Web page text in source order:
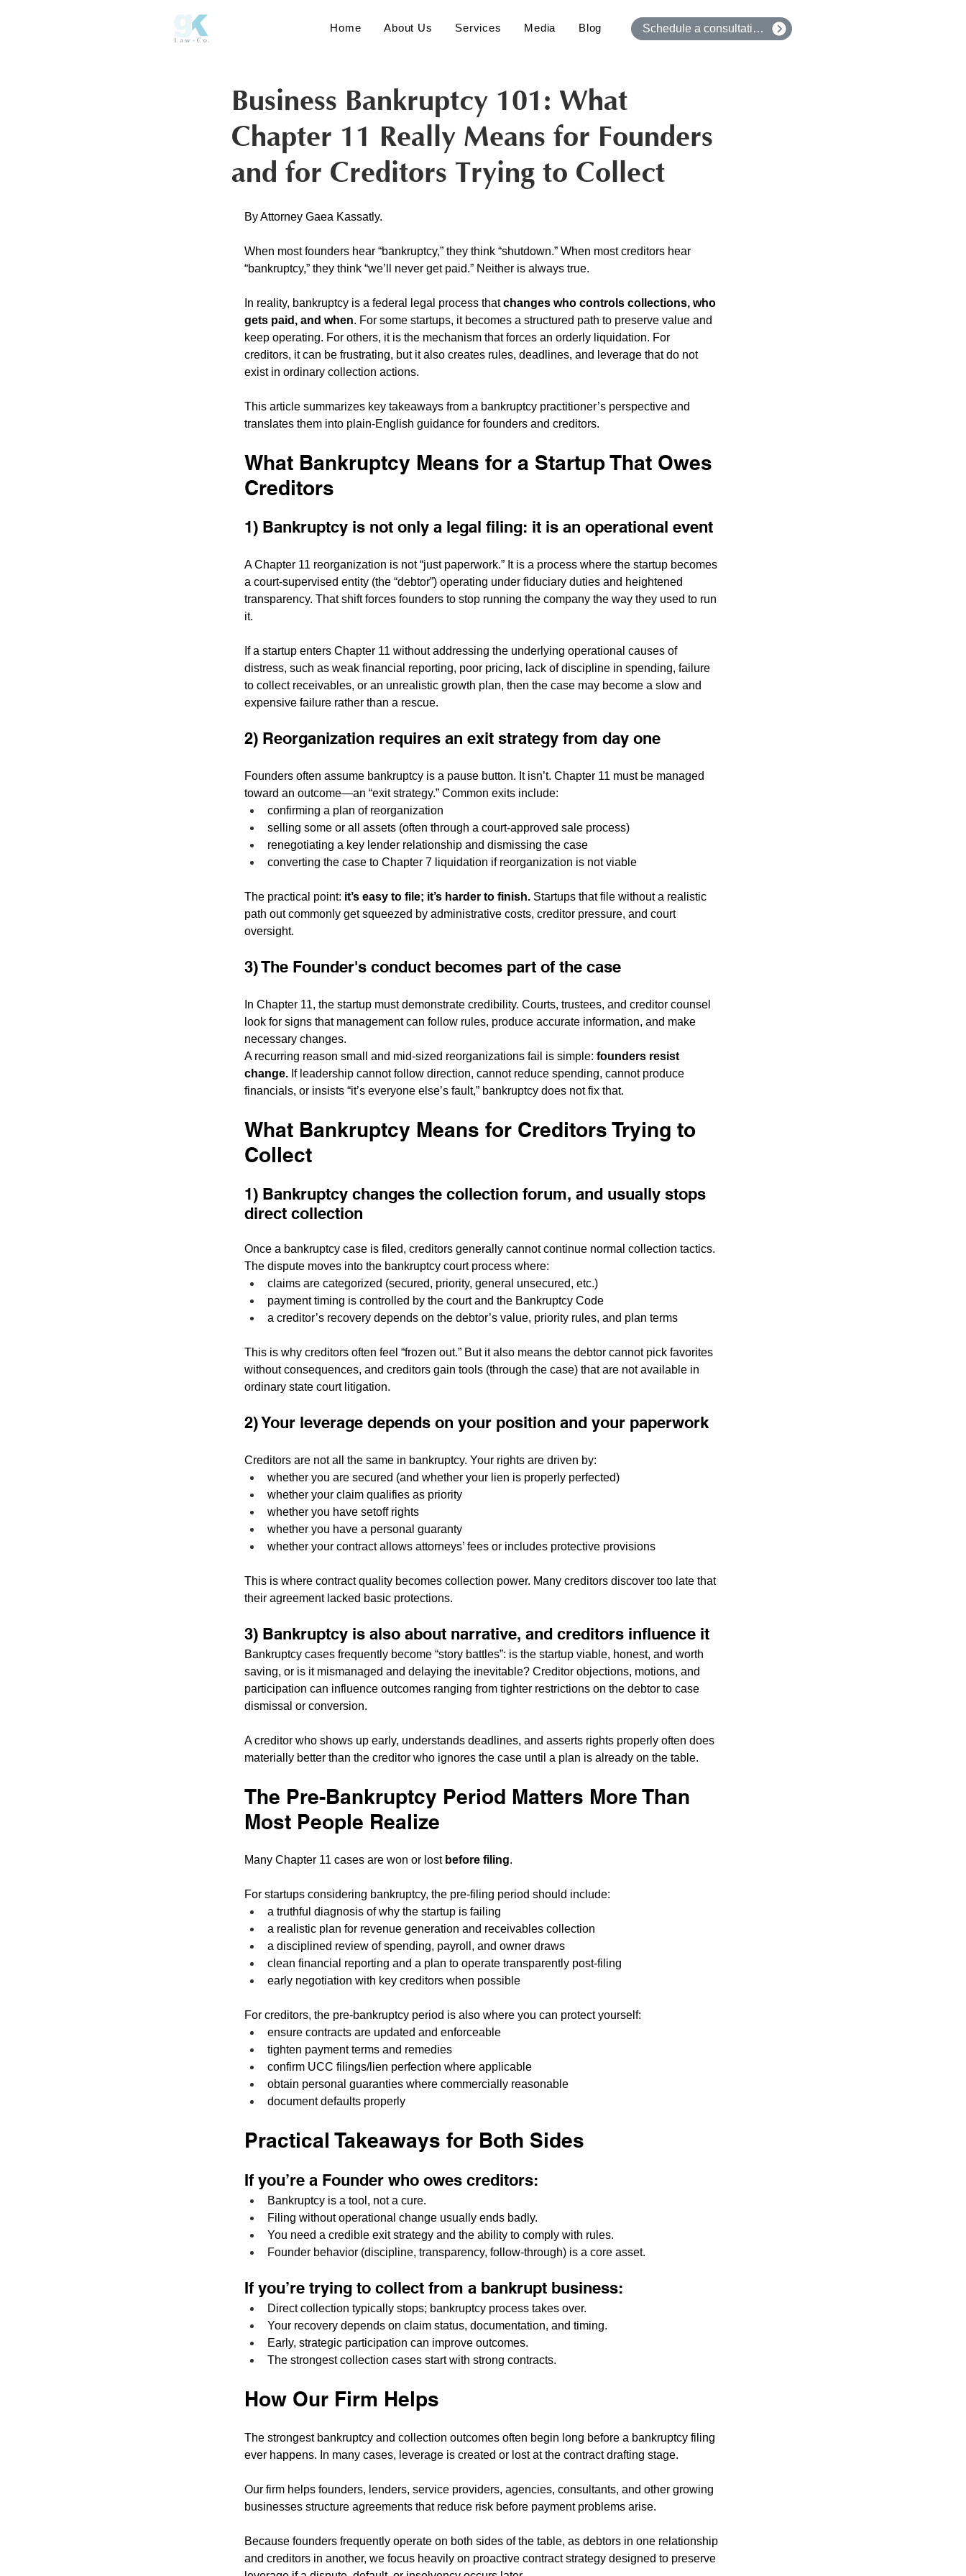
Home About Us Services Media Blog Schedule a consultation
Business Bankruptcy 101: What
Chapter 11 Really Means for Founders
and for Creditors Trying to Collect
By Attorney Gaea Kassatly.
When most founders hear “bankruptcy,” they think “shutdown.” When most creditors hear
“bankruptcy,” they think “we’ll never get paid.” Neither is always true.
In reality, bankruptcy is a federal legal process that changes who controls collections, who
gets paid, and when. For some startups, it becomes a structured path to preserve value and
keep operating. For others, it is the mechanism that forces an orderly liquidation. For
creditors, it can be frustrating, but it also creates rules, deadlines, and leverage that do not
exist in ordinary collection actions.
This article summarizes key takeaways from a bankruptcy practitioner’s perspective and
translates them into plain-English guidance for founders and creditors.
What Bankruptcy Means for a Startup That Owes
Creditors
1) Bankruptcy is not only a legal filing: it is an operational event
A Chapter 11 reorganization is not “just paperwork.” It is a process where the startup becomes
a court-supervised entity (the “debtor”) operating under fiduciary duties and heightened
transparency. That shift forces founders to stop running the company the way they used to run
it.
If a startup enters Chapter 11 without addressing the underlying operational causes of
distress, such as weak financial reporting, poor pricing, lack of discipline in spending, failure
to collect receivables, or an unrealistic growth plan, then the case may become a slow and
expensive failure rather than a rescue.
2) Reorganization requires an exit strategy from day one
Founders often assume bankruptcy is a pause button. It isn’t. Chapter 11 must be managed
toward an outcome—an “exit strategy.” Common exits include:
confirming a plan of reorganization
selling some or all assets (often through a court-approved sale process)
renegotiating a key lender relationship and dismissing the case
converting the case to Chapter 7 liquidation if reorganization is not viable
The practical point: it’s easy to file; it’s harder to finish. Startups that file without a realistic
path out commonly get squeezed by administrative costs, creditor pressure, and court
oversight.
3) The Founder's conduct becomes part of the case
In Chapter 11, the startup must demonstrate credibility. Courts, trustees, and creditor counsel
look for signs that management can follow rules, produce accurate information, and make
necessary changes.
A recurring reason small and mid-sized reorganizations fail is simple: founders resist
change. If leadership cannot follow direction, cannot reduce spending, cannot produce
financials, or insists “it’s everyone else’s fault,” bankruptcy does not fix that.
What Bankruptcy Means for Creditors Trying to
Collect
1) Bankruptcy changes the collection forum, and usually stops
direct collection
Once a bankruptcy case is filed, creditors generally cannot continue normal collection tactics.
The dispute moves into the bankruptcy court process where:
claims are categorized (secured, priority, general unsecured, etc.)
payment timing is controlled by the court and the Bankruptcy Code
a creditor’s recovery depends on the debtor’s value, priority rules, and plan terms
This is why creditors often feel “frozen out.” But it also means the debtor cannot pick favorites
without consequences, and creditors gain tools (through the case) that are not available in
ordinary state court litigation.
2) Your leverage depends on your position and your paperwork
Creditors are not all the same in bankruptcy. Your rights are driven by:
whether you are secured (and whether your lien is properly perfected)
whether your claim qualifies as priority
whether you have setoff rights
whether you have a personal guaranty
whether your contract allows attorneys’ fees or includes protective provisions
This is where contract quality becomes collection power. Many creditors discover too late that
their agreement lacked basic protections.
3) Bankruptcy is also about narrative, and creditors influence it
Bankruptcy cases frequently become “story battles”: is the startup viable, honest, and worth
saving, or is it mismanaged and delaying the inevitable? Creditor objections, motions, and
participation can influence outcomes ranging from tighter restrictions on the debtor to case
dismissal or conversion.
A creditor who shows up early, understands deadlines, and asserts rights properly often does
materially better than the creditor who ignores the case until a plan is already on the table.
The Pre-Bankruptcy Period Matters More Than
Most People Realize
Many Chapter 11 cases are won or lost before filing.
For startups considering bankruptcy, the pre-filing period should include:
a truthful diagnosis of why the startup is failing
a realistic plan for revenue generation and receivables collection
a disciplined review of spending, payroll, and owner draws
clean financial reporting and a plan to operate transparently post-filing
early negotiation with key creditors when possible
For creditors, the pre-bankruptcy period is also where you can protect yourself:
ensure contracts are updated and enforceable
tighten payment terms and remedies
confirm UCC filings/lien perfection where applicable
obtain personal guaranties where commercially reasonable
document defaults properly
Practical Takeaways for Both Sides
If you’re a Founder who owes creditors:
Bankruptcy is a tool, not a cure.
Filing without operational change usually ends badly.
You need a credible exit strategy and the ability to comply with rules.
Founder behavior (discipline, transparency, follow-through) is a core asset.
If you’re trying to collect from a bankrupt business:
Direct collection typically stops; bankruptcy process takes over.
Your recovery depends on claim status, documentation, and timing.
Early, strategic participation can improve outcomes.
The strongest collection cases start with strong contracts.
How Our Firm Helps
The strongest bankruptcy and collection outcomes often begin long before a bankruptcy filing
ever happens. In many cases, leverage is created or lost at the contract drafting stage.
Our firm helps founders, lenders, service providers, agencies, consultants, and other growing
businesses structure agreements that reduce risk before payment problems arise.
Because founders frequently operate on both sides of the table, as debtors in one relationship
and creditors in another, we focus heavily on proactive contract strategy designed to preserve